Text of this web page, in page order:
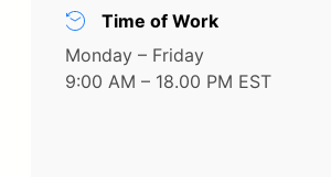
Time of Work
Monday – Friday
9:00 AM – 18.00 PM EST